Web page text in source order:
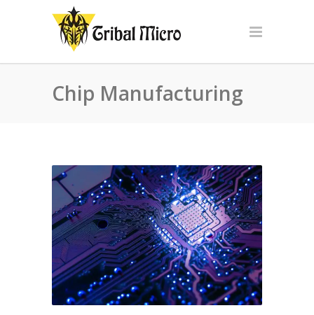
Chip Manufacturing